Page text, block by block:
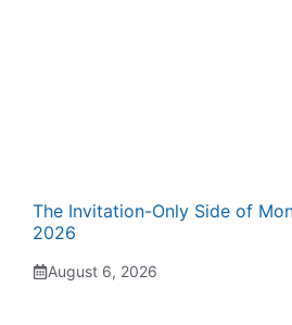
The Invitation-Only Side of
2026
August 6, 2026